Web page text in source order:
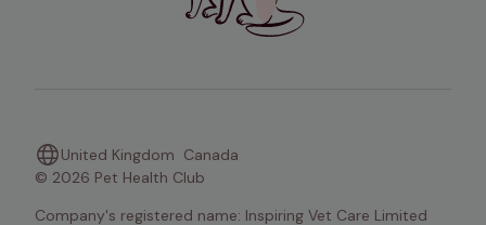
United Kingdom Canada
© 2026 Pet Health Club
Company's registered name: Inspiring Vet Care Limited